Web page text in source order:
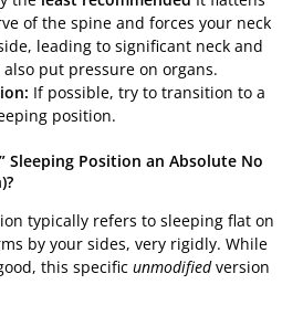
of the spine and forces your neck
leading to significant neck and
also put pressure on organs.
If possible, try to transition to a
position.
Sleeping Position an Absolute No
typically refers to sleeping flat on
by your sides, very rigidly. While
this specific unmodifiedversion